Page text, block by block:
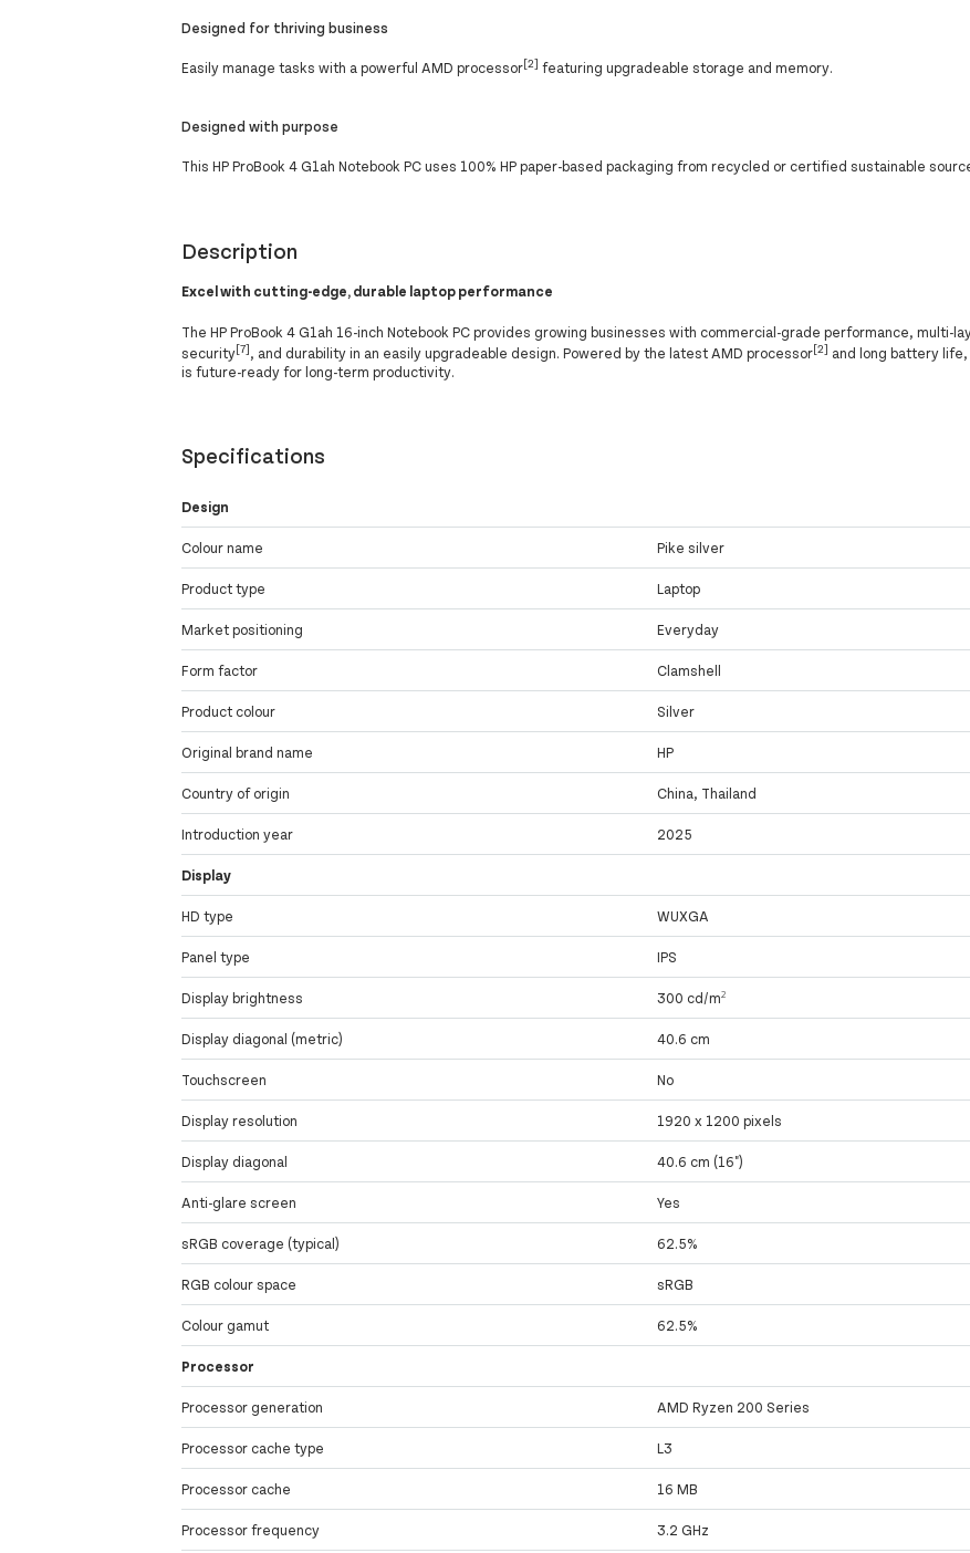
Designed for thriving business
Easily manage tasks with a powerful AMD processor[2] featuring upgradeable storage and memory.
Designed with purpose
This HP ProBook 4 G1ah Notebook PC uses 100% HP paper-based packaging from recycled or certified sustainable
Description
Excel with cutting-edge, durable laptop performance
The HP ProBook 4 G1ah 16-inch Notebook PC provides growing businesses with commercial-grade performance, multi-
security[7], and durability in an easily upgradeable design. Powered by the latest AMD processor[2] and long battery
is future-ready for long-term productivity.
Specifications
Design
Colour name Pike silver
Product type Laptop
Market positioning Everyday
Form factor Clamshell
Product colour Silver
Original brand name HP
Country of origin China, Thailand
Introduction year 2025
Display
HD type WUXGA
Panel type IPS
Display brightness 300 cd/m²
Display diagonal (metric) 40.6 cm
Touchscreen No
Display resolution 1920 x 1200 pixels
Display diagonal 40.6 cm (16")
Anti-glare screen Yes
sRGB coverage (typical) 62.5%
RGB colour space sRGB
Colour gamut 62.5%
Processor
Processor generation AMD Ryzen 200 Series
Processor cache type L3
Processor cache 16 MB
Processor frequency 3.2 GHz